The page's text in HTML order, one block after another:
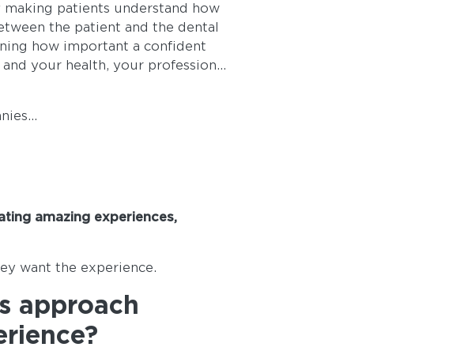
patients understand how
the patient and the dental
how important a confident
your health, your profession...
amazing experiences,
want the experience.
approach